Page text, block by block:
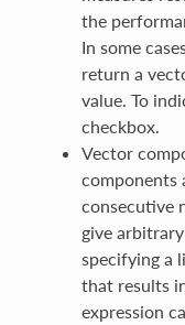
the
In some
return a
value. To
checkbox.
Vector
components
consecutive
give
specifying a
that results
expression